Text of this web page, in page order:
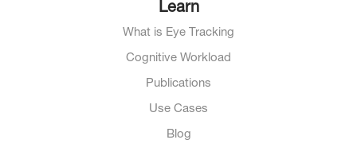
Learn
What is Eye Tracking
Cognitive Workload
Publications
Use Cases
Blog